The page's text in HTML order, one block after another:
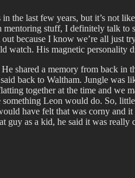
the last few years, but it’s not
stuff, I definitely talk
because I know we’re all
watch. His magnetic personality
shared a memory from back
back to Waltham. Jungle
together at the time and we
Leon would do. So,
have felt that was corny
guy as a kid, he said it was